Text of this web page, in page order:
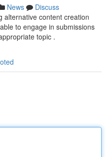
News
Discuss
alternative content creation
to engage in submissions
topic .